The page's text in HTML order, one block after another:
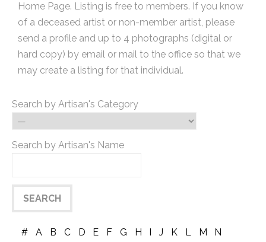
Home Page. Listing is free to members. If you know
of a deceased artist or non-member artist, please
send a profile and up to 4 photographs (digital or
hard copy) by email or mail to the office so that we
may create a listing for that individual.
Search by Artisan's Category
Search by Artisan's Name
# A B C D E F G H I J K L M
N